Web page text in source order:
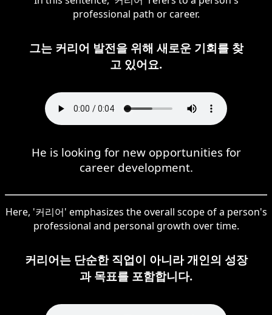
professional path or career.
그는 커리어 발전을 위해 새로운 기회를 찾
고 있어요.
He is looking for new opportunities for
career development.
Here, '커리어' emphasizes the overall scope of a person's
professional and personal growth over time.
커리어는 단순한 직업이 아니라 개인의 성장
과 목표를 포함합니다.